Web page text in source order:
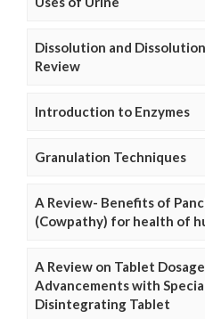
Dissolution and
Review
Introduction to Enzymes
Granulation Techniques
A Review- Benefits of
(Cowpathy) for health of
A Review on Tablet
Advancements with
Disintegrating Tablet